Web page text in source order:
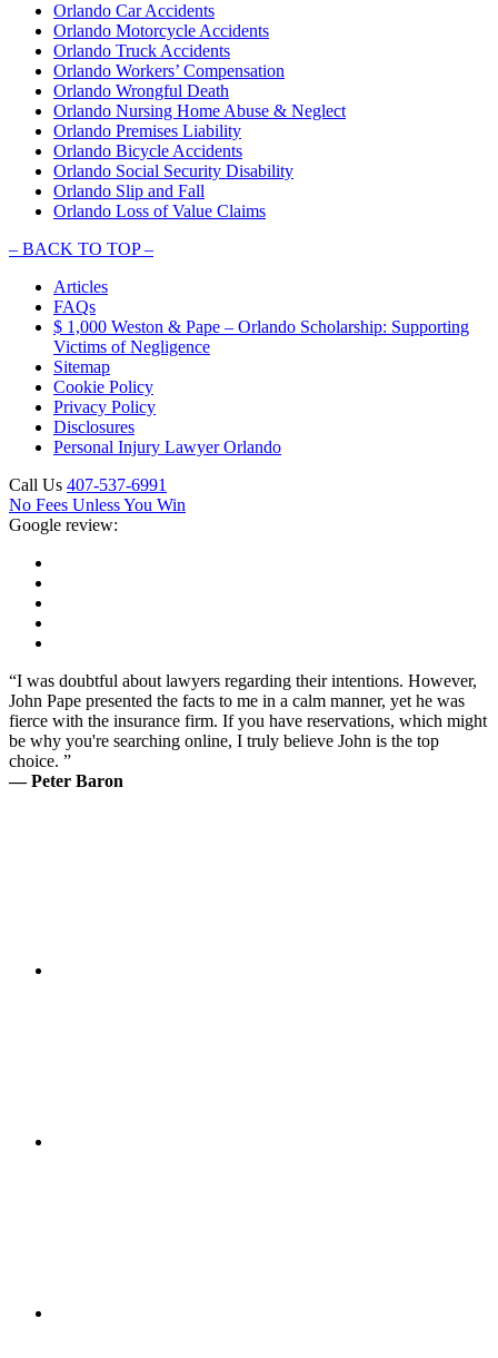
Orlando Car Accidents
Orlando Motorcycle Accidents
Orlando Truck Accidents
Orlando Workers’ Compensation
Orlando Wrongful Death
Orlando Nursing Home Abuse & Neglect
Orlando Premises Liability
Orlando Bicycle Accidents
Orlando Social Security Disability
Orlando Slip and Fall
Orlando Loss of Value Claims
– BACK TO TOP –
Articles
FAQs
$ 1,000 Weston & Pape – Orlando Scholarship: Supporting
Victims of Negligence
Sitemap
Cookie Policy
Privacy Policy
Disclosures
Personal Injury Lawyer Orlando
Call Us 407-537-6991
No Fees Unless You Win
Google review:
“I was doubtful about lawyers regarding their intentions. However,
John Pape presented the facts to me in a calm manner, yet he was
fierce with the insurance firm. If you have reservations, which might
be why you're searching online, I truly believe John is the top
choice. ”
— Peter Baron